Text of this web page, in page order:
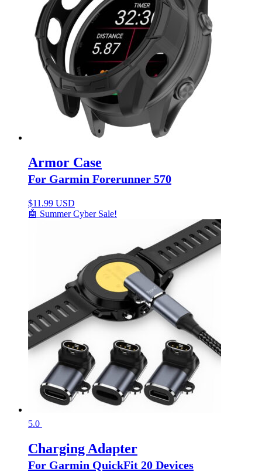
Armor Case
For Garmin Forerunner 570
$11.99 USD
🤖 Summer Cyber Sale!
5.0
Charging Adapter
For Garmin QuickFit 20 Devices